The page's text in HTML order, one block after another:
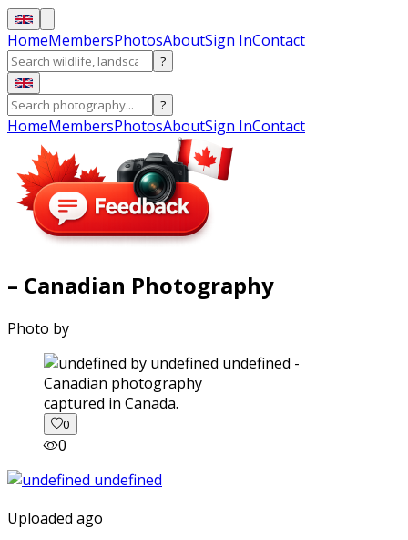
HomeMembersPhotosAboutSign InContact
?
?
HomeMembersPhotosAboutSign InContact
– Canadian Photography
Photo by
captured in Canada.
0
0
Uploaded ago